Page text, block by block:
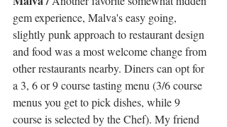
gem experience, Malva's easy going,
slightly punk approach to restaurant design
and food was a most welcome change from
other restaurants nearby. Diners can opt for
a 3, 6 or 9 course tasting menu (3/6 course
menus you get to pick dishes, while 9
course is selected by the Chef). My friend